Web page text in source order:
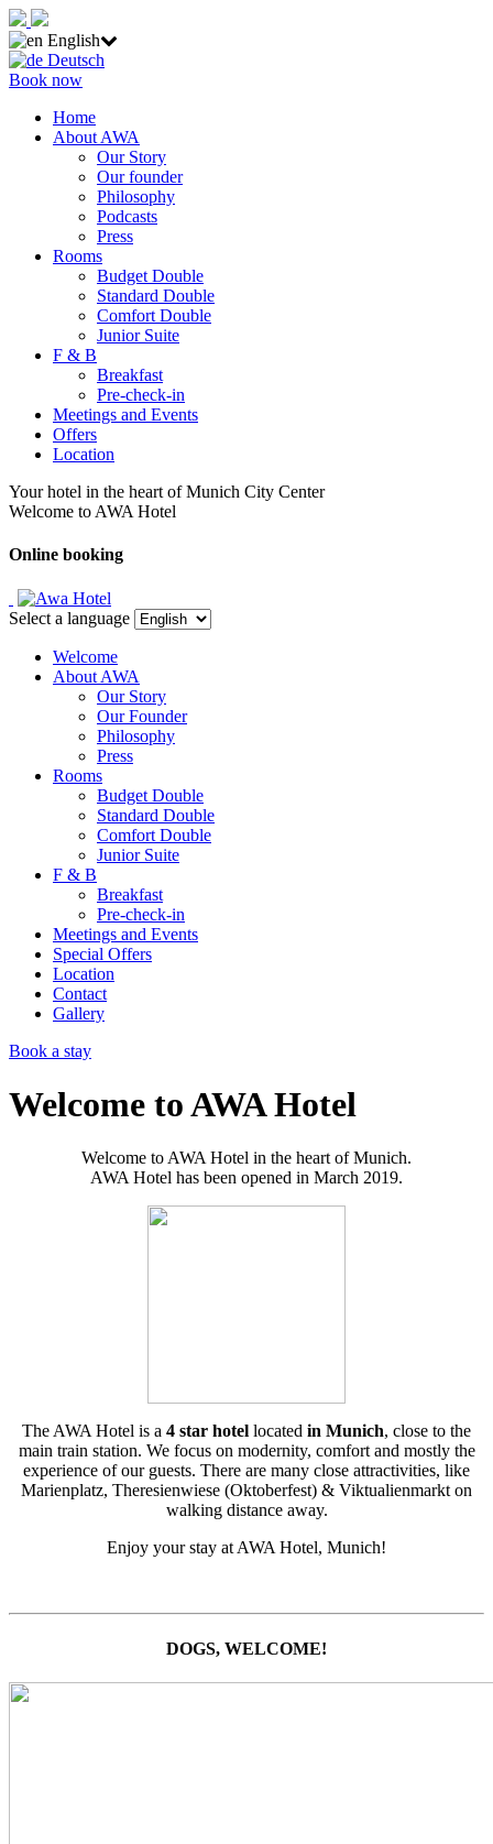
English
Deutsch
Book now
Home
About AWA
Our Story
Our founder
Philosophy
Podcasts
Press
Rooms
Budget Double
Standard Double
Comfort Double
Junior Suite
F & B
Breakfast
Pre-check-in
Meetings and Events
Offers
Location
Your hotel in the heart of Munich City Center
Welcome to AWA Hotel
Online booking
Select a language
Welcome
About AWA
Our Story
Our Founder
Philosophy
Press
Rooms
Budget Double
Standard Double
Comfort Double
Junior Suite
F & B
Breakfast
Pre-check-in
Meetings and Events
Special Offers
Location
Contact
Gallery
Book a stay
Welcome to AWA Hotel
Welcome to AWA Hotel in the heart of Munich.
AWA Hotel has been opened in March 2019.
The AWA Hotel is a 4 star hotel located in Munich, close to the
main train station. We focus on modernity, comfort and mostly the
experience of our guests. There are many close attractivities, like
Marienplatz, Theresienwiese (Oktoberfest) & Viktualienmarkt on
walking distance away.
Enjoy your stay at AWA Hotel, Munich!
DOGS, WELCOME!